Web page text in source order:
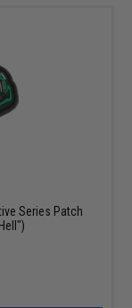
Series Patch